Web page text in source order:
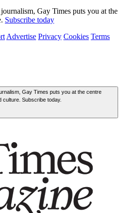
Gay Times puts you at the
Subscribe today
Advertise Privacy Cookies Terms
Gay Times puts you at the centre
culture. Subscribe today.